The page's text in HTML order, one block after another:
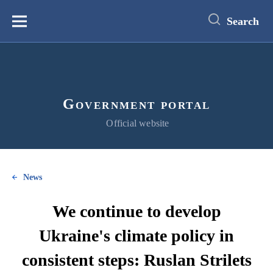
content
Меню Search
Government portal
Official website
News
We continue to develop
Ukraine's climate policy in
consistent steps: Ruslan Strilets